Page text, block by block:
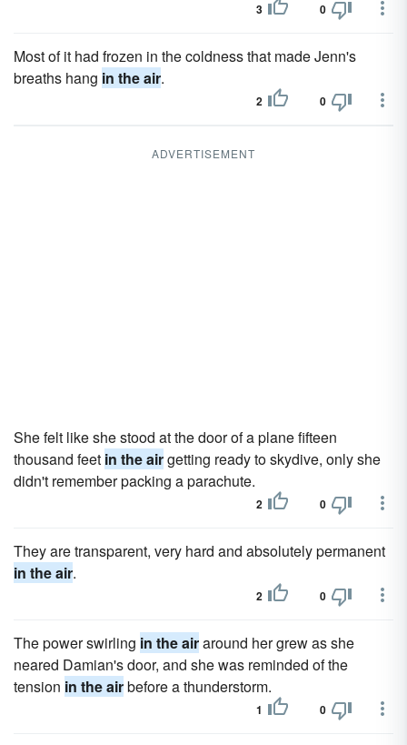
3 0
Most of it had frozen in the coldness that made Jenn's
breaths hang in the air.
2 0
ADVERTISEMENT
She felt like she stood at the door of a plane fifteen
thousand feet in the airgetting ready to skydive, only she
didn't remember packing a parachute.
2 0
They are transparent, very hard and absolutely permanent
in the air.
2 0
The power swirling in the airaround her grew as she
neared Damian's door, and she was reminded of the
tension in the airbefore a thunderstorm.
1 0